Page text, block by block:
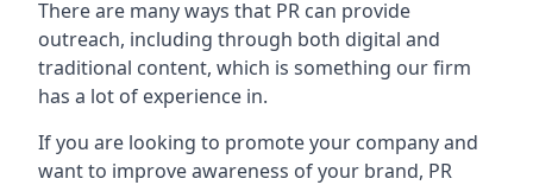
There are many ways that PR can provide
outreach, including through both digital and
traditional content, which is something our firm
has a lot of experience in.
If you are looking to promote your company and
want to improve awareness of your brand, PR